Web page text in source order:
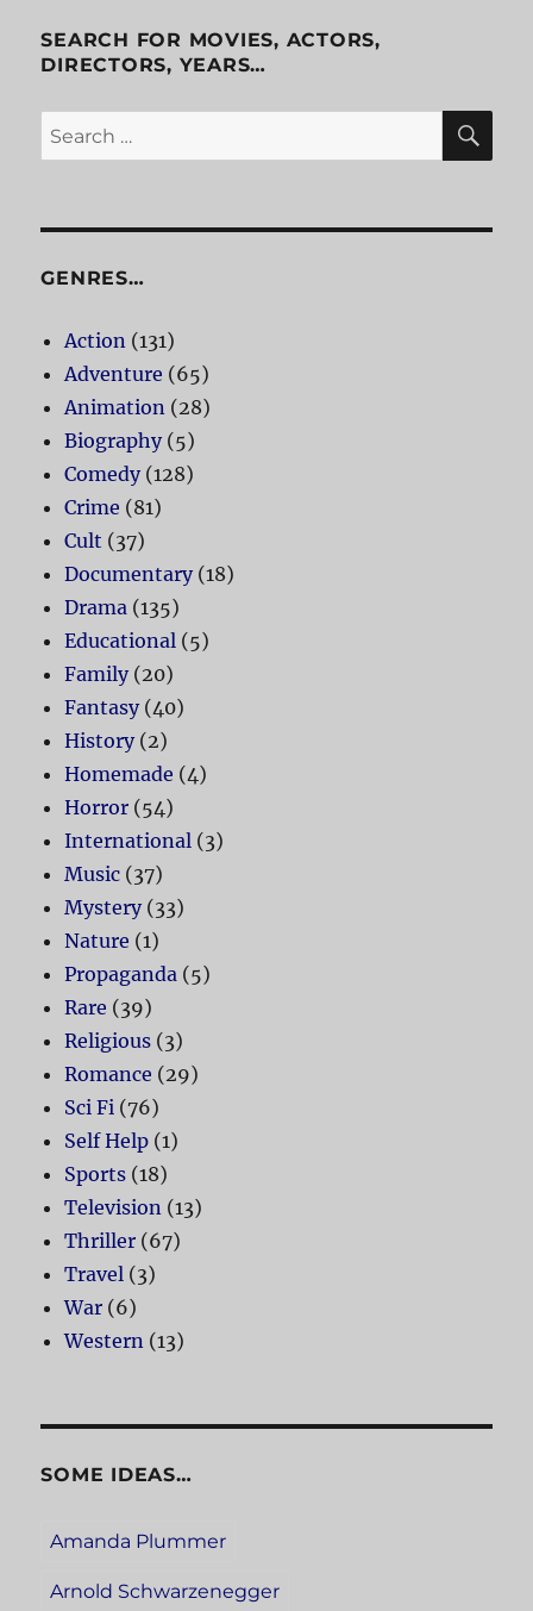
SEARCH FOR MOVIES, ACTORS,
DIRECTORS, YEARS…
Search
for:
GENRES…
Action (131)
Adventure (65)
Animation (28)
Biography(5)
Comedy(128)
Crime (81)
Cult (37)
Documentary(18)
Drama (135)
Educational (5)
Family(20)
Fantasy(40)
History(2)
Homemade (4)
Horror (54)
International (3)
Music (37)
Mystery(33)
Nature (1)
Propaganda (5)
Rare (39)
Religious (3)
Romance (29)
Sci Fi (76)
Self Help (1)
Sports (18)
Television (13)
Thriller (67)
Travel (3)
War (6)
Western (13)
SOME IDEAS…
Amanda Plummer
Arnold Schwarzenegger